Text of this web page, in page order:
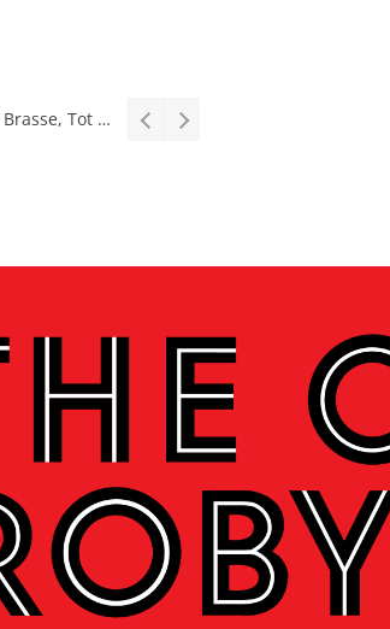
Stage: South African premiere of hit Broadway comedy First Date The Musical